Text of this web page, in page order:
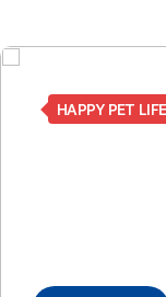
SMART CLEAN
Shop Now